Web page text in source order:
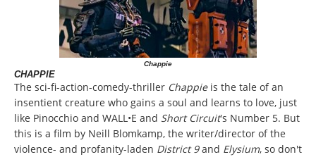
Chappie
CHAPPIE
The sci-fi-action-comedy-thriller Chappie is the tale of an
insentient creature who gains a soul and learns to love, just
like Pinocchio and WALL•E and Short Circuit's Number 5. But
this is a film by Neill Blomkamp, the writer/director of the
violence- and profanity-laden District 9and Elysium, so don't